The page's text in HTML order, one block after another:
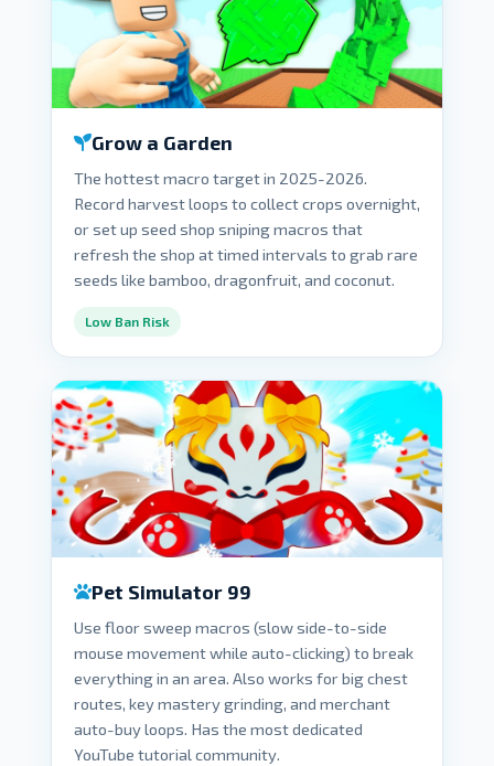
Grow a Garden
The hottest macro target in 2025-2026.
Record harvest loops to collect crops overnight,
or set up seed shop sniping macros that
refresh the shop at timed intervals to grab rare
seeds like bamboo, dragonfruit, and coconut.
Low Ban Risk
Pet Simulator 99
Use floor sweep macros (slow side-to-side
mouse movement while auto-clicking) to break
everything in an area. Also works for big chest
routes, key mastery grinding, and merchant
auto-buy loops. Has the most dedicated
YouTube tutorial community.